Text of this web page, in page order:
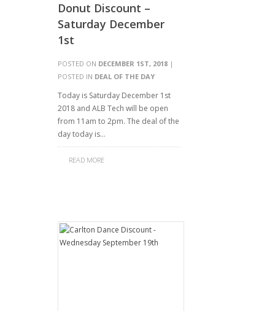
Donut Discount –
Saturday December
1st
POSTED ON DECEMBER 1ST, 2018 |
POSTED IN DEAL OF THE DAY
Today is Saturday December 1st
2018 and ALB Tech will be open
from 11am to 2pm. The deal of the
day today is…
READ MORE